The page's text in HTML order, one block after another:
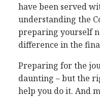
have been served
understanding the
preparing yourself
difference in the
Preparing for the
daunting – but the
help you do it. And